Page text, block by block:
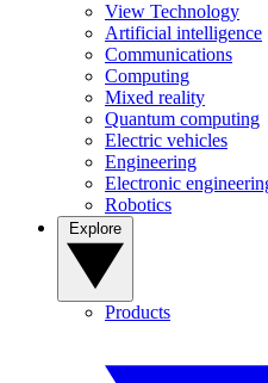
View Technology
Artificial intelligence
Communications
Computing
Mixed reality
Quantum computing
Electric vehicles
Engineering
Electronic
Robotics
Products